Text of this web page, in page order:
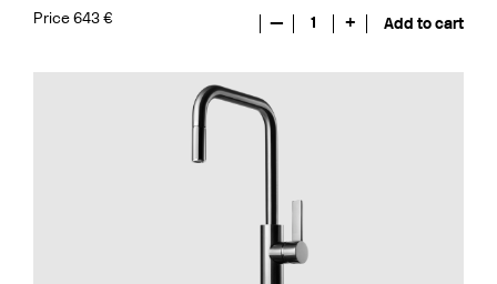
Price 643 € — 1 + Add to cart